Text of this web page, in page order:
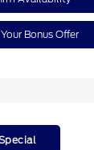
Bonus Offer